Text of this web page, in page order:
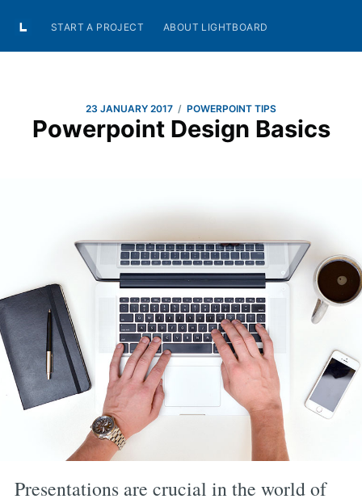
START A PROJECT ABOUT LIGHTBOARD
23 JANUARY 2017 / POWERPOINT TIPS
Powerpoint Design Basics
Presentations are crucial in the world of